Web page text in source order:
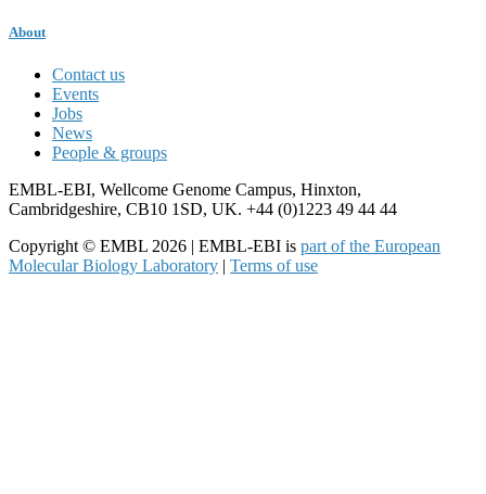
About
Contact us
Events
Jobs
News
People & groups
EMBL-EBI, Wellcome Genome Campus, Hinxton,
Cambridgeshire, CB10 1SD, UK. +44 (0)1223 49 44 44
Copyright © EMBL 2026 | EMBL-EBI is part of the European
Molecular Biology Laboratory | Terms of use